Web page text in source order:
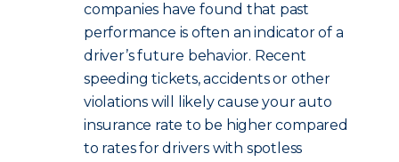
companies have found that past
performance is often an indicator of a
driver’s future behavior. Recent
speeding tickets, accidents or other
violations will likely cause your auto
insurance rate to be higher compared
to rates for drivers with spotless